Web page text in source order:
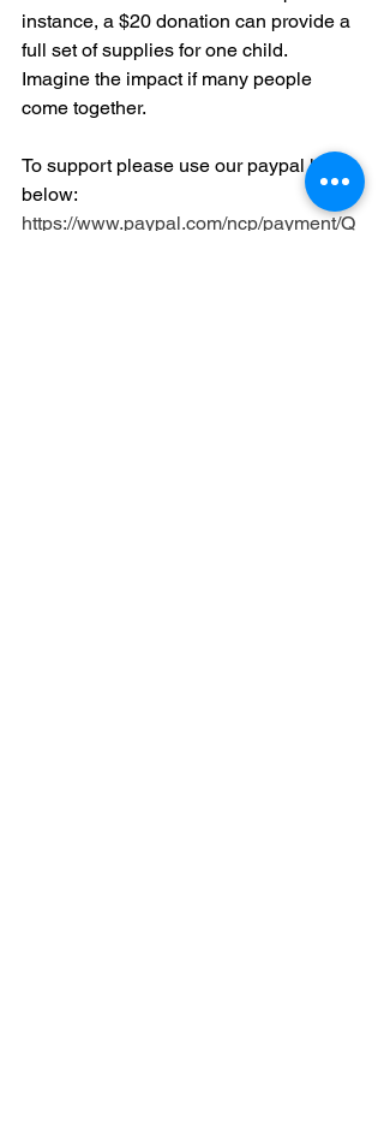
instance, a $20 donation can provide a
full set of supplies for one child.
Imagine the impact if many people
come together.
To support please use our paypal link
below:
https://www.paypal.com/ncp/payment/Q